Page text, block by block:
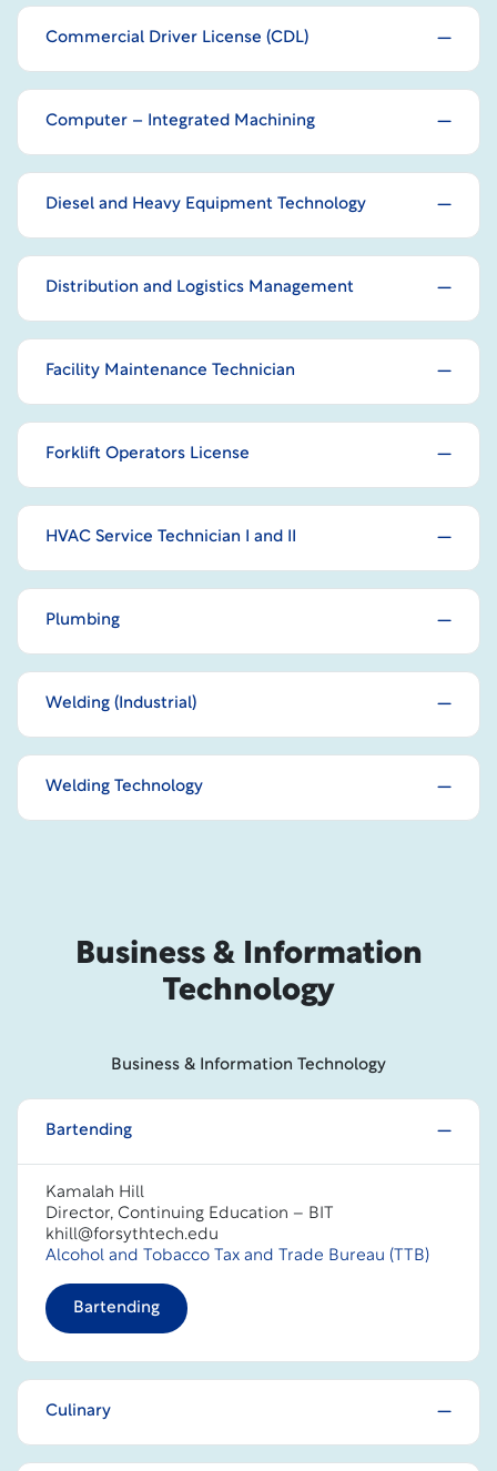
Commercial Driver License (CDL)
Computer – Integrated Machining
Diesel and Heavy Equipment Technology
Distribution and Logistics Management
Facility Maintenance Technician
Forklift Operators License
HVAC Service Technician I and II
Plumbing
Welding (Industrial)
Welding Technology
Business & Information
Technology
Business & Information Technology
Bartending
Kamalah Hill
Director, Continuing Education – BIT
khill@forsythtech.edu
Alcohol and Tobacco Tax and Trade Bureau (TTB)
Bartending
Culinary